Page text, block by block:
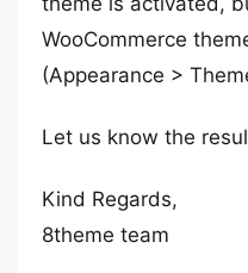
WooCommerce
(Appearance >
Let us know the
Kind Regards,
8theme team